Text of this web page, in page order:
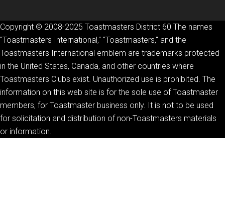
Copyright © 2008-2025 Toastmasters District 60 The names
"Toastmasters International," "Toastmasters," and the
Toastmasters International emblem are trademarks protected
in the United States, Canada, and other countries where
Toastmasters Clubs exist. Unauthorized use is prohibited. The
information on this web site is for the sole use of Toastmaster
members, for Toastmaster business only. It is not to be used
for solicitation and distribution of non-Toastmasters materials
or information.